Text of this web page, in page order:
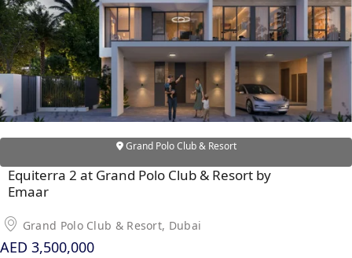
PALM JEBEL ALI
Grand Polo Club & Resort
Equiterra 2 at Grand Polo Club & Resort by
Emaar
Grand Polo Club & Resort, Dubai
AED 3,500,000